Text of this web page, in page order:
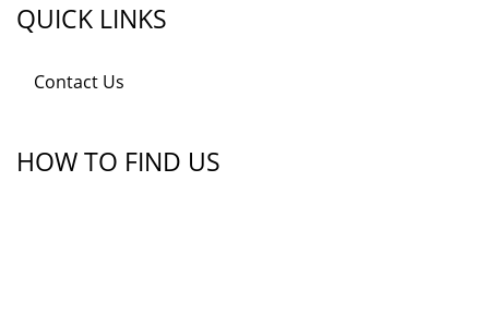
QUICK LINKS
Contact Us
HOW TO FIND US